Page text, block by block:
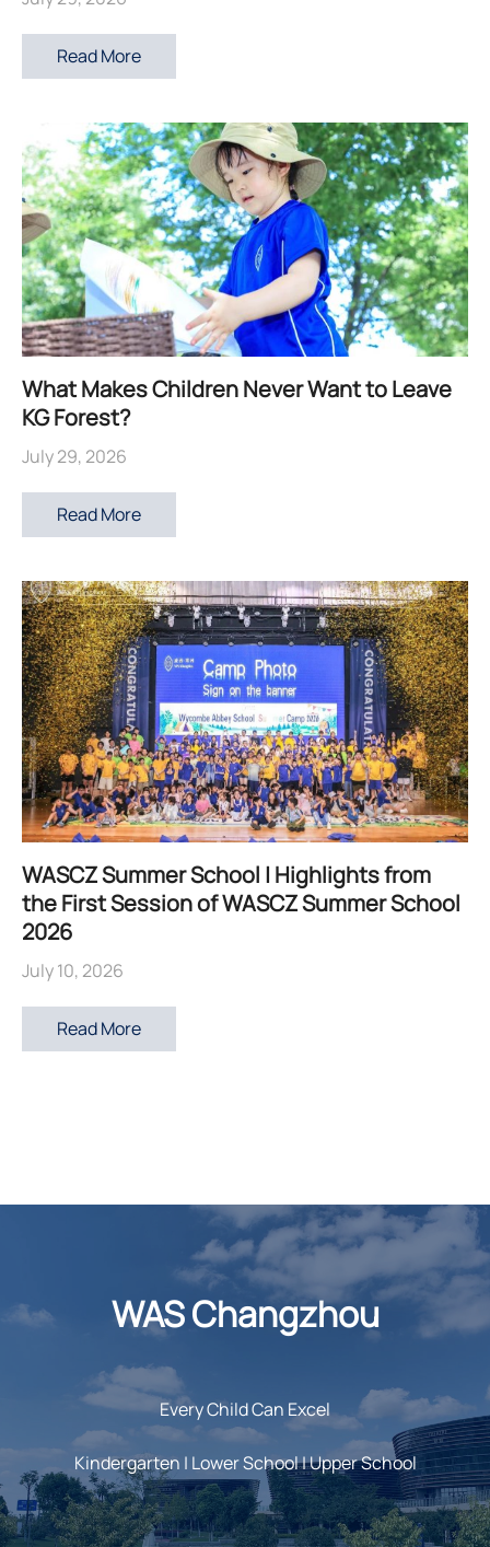
Read More
What Makes Children Never Want to Leave
KG Forest?
July 29, 2026
Read More
WASCZ Summer School | Highlights from
the First Session of WASCZ Summer School
2026
July 10, 2026
Read More
WAS Changzhou
Every Child Can Excel
Kindergarten | Lower School | Upper School